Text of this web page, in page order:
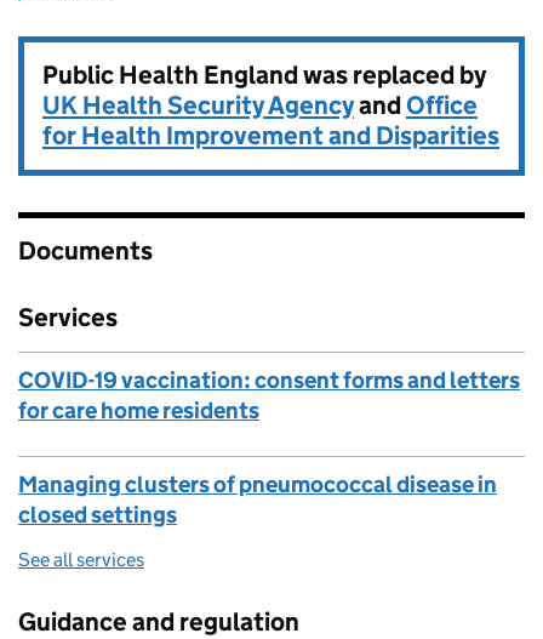
Public Health England was replaced by
UK Health Security AgencyandOffice
for Health Improvement and Disparities
Documents
Services
COVID-19 vaccination: consent forms and letters
for care home residents
Managing clusters of pneumococcal disease in
closed settings
See all services
Guidance and regulation